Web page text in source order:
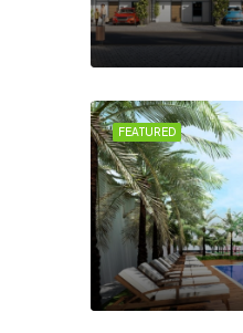
FEATURED